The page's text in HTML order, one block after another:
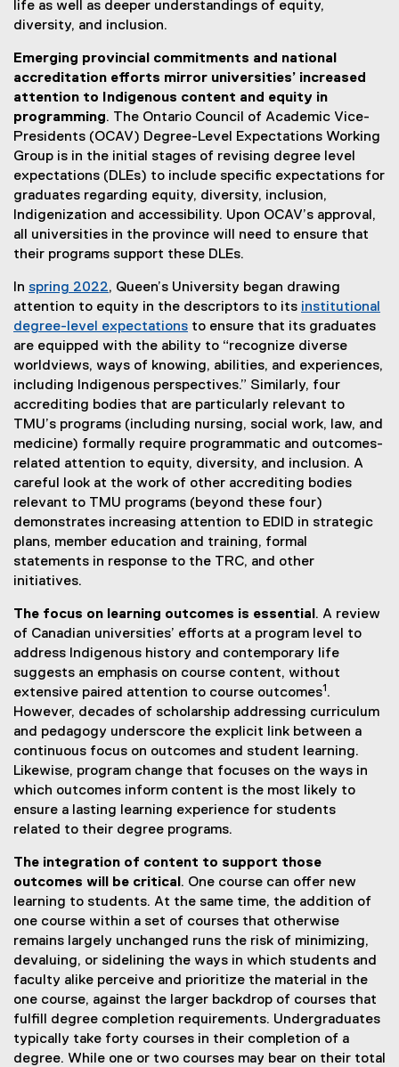
life as well as deeper understandings of equity,
diversity, and inclusion.
Emerging provincial commitments and national
accreditation efforts mirror universities’ increased
attention to Indigenous content and equity in
programming. The Ontario Council of Academic Vice-
Presidents (OCAV) Degree-Level Expectations Working
Group is in the initial stages of revising degree level
expectations (DLEs) to include specific expectations for
graduates regarding equity, diversity, inclusion,
Indigenization and accessibility. Upon OCAV’s approval,
all universities in the province will need to ensure that
their programs support these DLEs.
In spring 2022
(
e
x
t
e
r
n
a
l
i
n
k
)
, Queen’s University began drawing
attention to equity in the descriptors to its institutional
degree-level expectations
(
e
x
t
e
r
n
a
l
i
n
to ensure that its graduates
are equipped with the ability to “recognize diverse
worldviews, ways of knowing, abilities, and experiences,
including Indigenous perspectives.” Similarly, four
accrediting bodies that are particularly relevant to
TMU’s programs (including nursing, social work, law, and
medicine) formally require programmatic and outcomes-
related attention to equity, diversity, and inclusion. A
careful look at the work of other accrediting bodies
relevant to TMU programs (beyond these four)
demonstrates increasing attention to EDID in strategic
plans, member education and training, formal
statements in response to the TRC, and other
initiatives.
The focus on learning outcomes is essential . A review
of Canadian universities’ efforts at a program level to
address Indigenous history and contemporary life
suggests an emphasis on course content, without
extensive paired attention to course outcomes1 .
However, decades of scholarship addressing curriculum
and pedagogy underscore the explicit link between a
continuous focus on outcomes and student learning.
Likewise, program change that focuses on the ways in
which outcomes inform content is the most likely to
ensure a lasting learning experience for students
related to their degree programs.
The integration of content to support those
outcomes will be critical . One course can offer new
learning to students. At the same time, the addition of
one course within a set of courses that otherwise
remains largely unchanged runs the risk of minimizing,
devaluing, or sidelining the ways in which students and
faculty alike perceive and prioritize the material in the
one course, against the larger backdrop of courses that
fulfill degree completion requirements. Undergraduates
typically take forty courses in their completion of a
degree. While one or two courses may bear on their total